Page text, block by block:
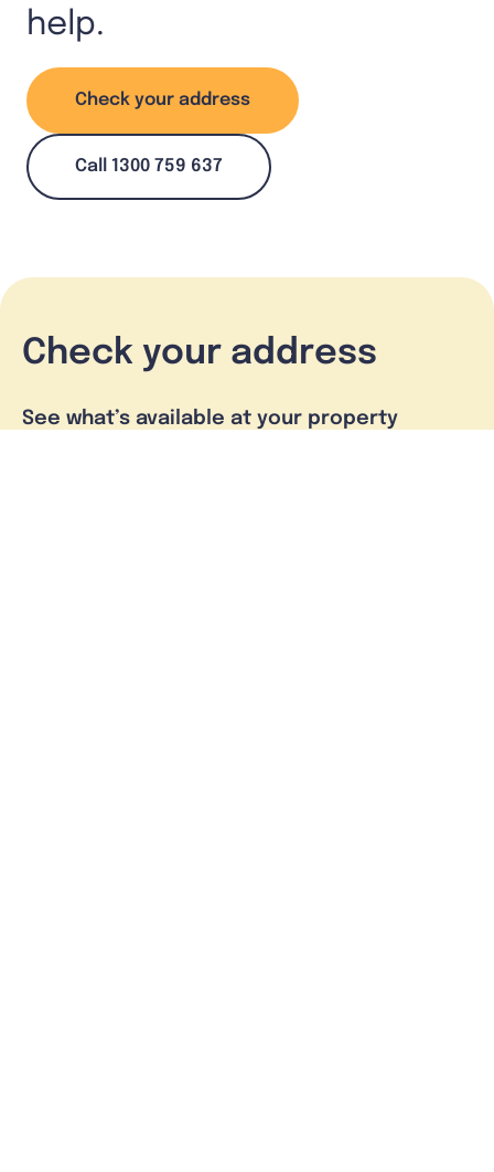
help.
Check your address
Call 1300 759 637
Check your address
See what’s available at your property